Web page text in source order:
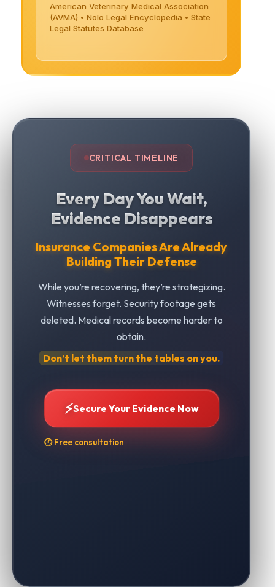
American Veterinary Medical Association
(AVMA) • Nolo Legal Encyclopedia • State
Legal Statutes Database
CRITICAL TIMELINE
Every Day You Wait,
Evidence Disappears
Insurance Companies Are Already
Building Their Defense
While you’re recovering, they’re strategizing.
Witnesses forget. Security footage gets
deleted. Medical records become harder to
obtain.
Don’t let them turn the tables on you.
⚡Secure Your Evidence Now
🕐 Free consultation